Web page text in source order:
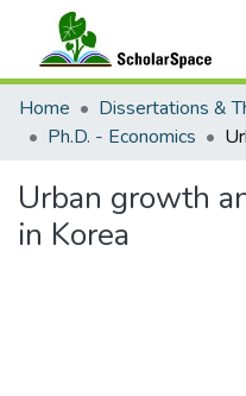
Communities & Collections
All of ScholarSpace
Home Dissertations &
Ph.D. - Economics
Urban growth
in Korea